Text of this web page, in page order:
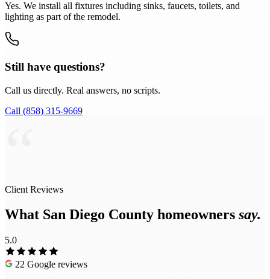
Yes. We install all fixtures including sinks, faucets, toilets, and
lighting as part of the remodel.
Still have questions?
Call us directly. Real answers, no scripts.
Call (858) 315-9669
Client Reviews
What San Diego County homeowners say.
5.0
22 Google reviews